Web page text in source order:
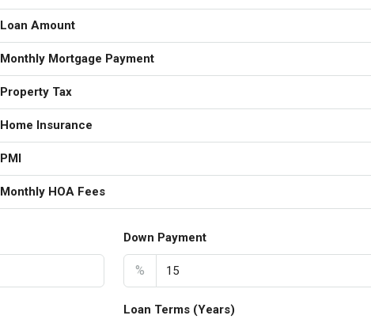
Loan Amount
Monthly Mortgage Payment
Property Tax
Home Insurance
PMI
Monthly HOA Fees
Down Payment
%
Loan Terms (Years)